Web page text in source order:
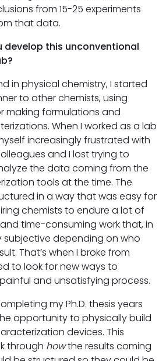
from 15-25 experiments
that data.
develop this unconventional
in physical chemistry, I started
to other chemists, using
making formulations and
When I worked as a lab
increasingly frustrated with
and I lost trying to
the data coming from the
tools at the time. The
in a way that was easy for
chemists to endure a lot of
time-consuming work that, in
subjective depending on who
That’s when I broke from
to look for new ways to
and unsatisfying process.
my Ph.D. thesis years
opportunity to physically build
devices. This
through howthe results coming